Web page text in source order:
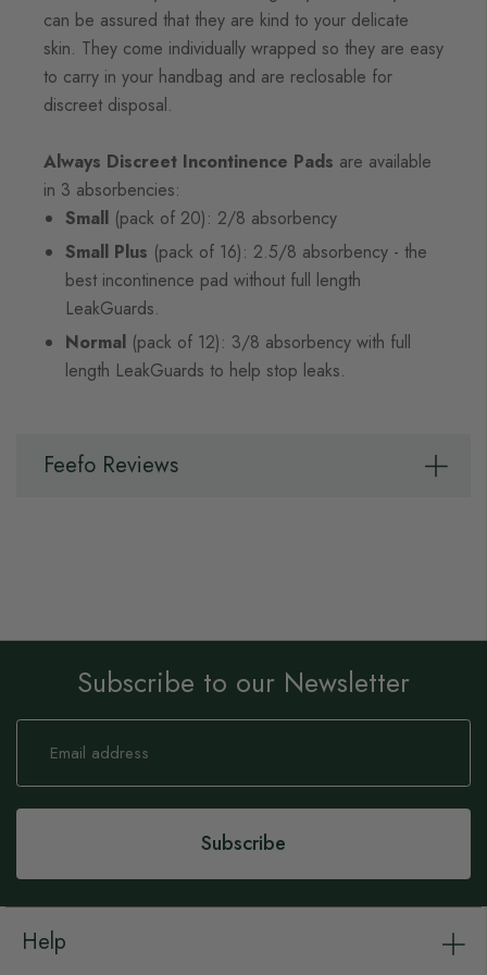
can be assured that they are kind to your delicate
skin. They come individually wrapped so they are easy
to carry in your handbag and are reclosable for
discreet disposal.
Always Discreet Incontinence Pads are available
in 3 absorbencies:
Small (pack of 20): 2/8 absorbency
Small Plus (pack of 16): 2.5/8 absorbency - the
best incontinence pad without full length
LeakGuards.
Normal (pack of 12): 3/8 absorbency with full
length LeakGuards to help stop leaks.
Feefo Reviews
Subscribe to our Newsletter
Sign
Our
Subscribe
Help